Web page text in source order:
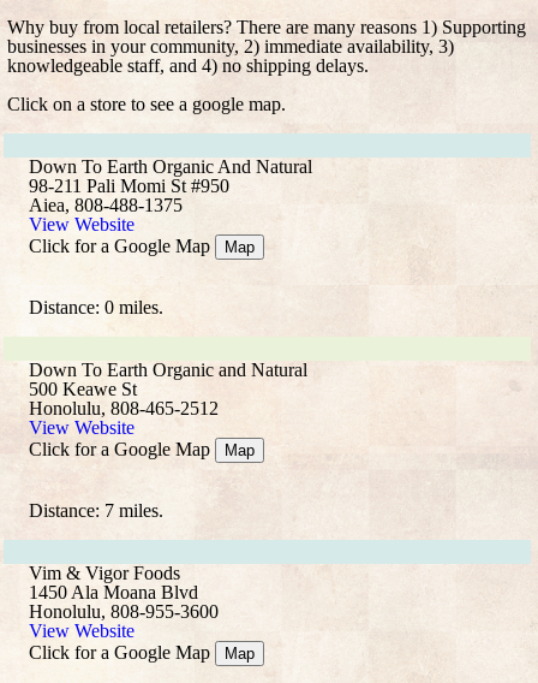
Why buy from local retailers? There are many reasons 1) Supporting
businesses in your community, 2) immediate availability, 3)
knowledgeable staff, and 4) no shipping delays.
Click on a store to see a google map.
Down To Earth Organic And Natural
98-211 Pali Momi St #950
Aiea, 808-488-1375
View Website
Click for a Google Map
Map
Distance: 0 miles.
Down To Earth Organic and Natural
500 Keawe St
Honolulu, 808-465-2512
View Website
Click for a Google Map
Map
Distance: 7 miles.
Vim & Vigor Foods
1450 Ala Moana Blvd
Honolulu, 808-955-3600
View Website
Click for a Google Map
Map